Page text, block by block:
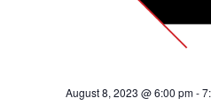
August 8, 2023 @ 6:00 pm-